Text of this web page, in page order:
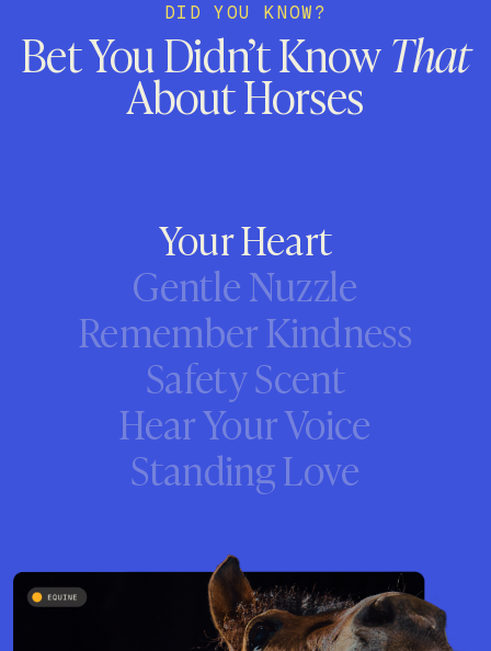
DID YOU KNOW?
Bet You Didn’t KnowThat
About Horses
Your Heart
Gentle Nuzzle
Remember Kindness
Safety Scent
Hear Your Voice
Standing Love